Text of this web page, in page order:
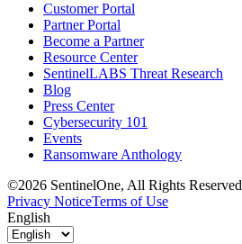
Customer Portal
Partner Portal
Become a Partner
Resource Center
SentinelLABS Threat Research
Blog
Press Center
Cybersecurity 101
Events
Ransomware Anthology
©2026 SentinelOne, All Rights Reserved
Privacy NoticeTerms of Use
English